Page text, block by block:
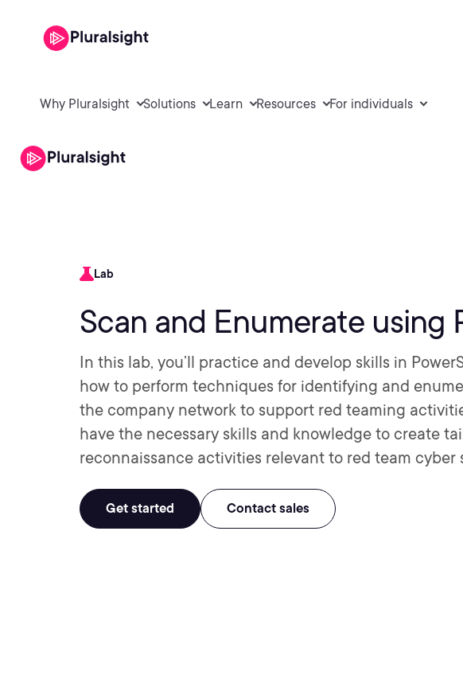
Why Pluralsight Solutions Learn Resources For individuals
Lab
Scan and Enumerate using
In this lab, you’ll practice and develop skills in
how to perform techniques for identifying and
the company network to support red teaming
have the necessary skills and knowledge to create
reconnaissance activities relevant to red team cyber
Get started Contact sales